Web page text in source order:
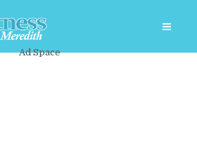
Ad Space